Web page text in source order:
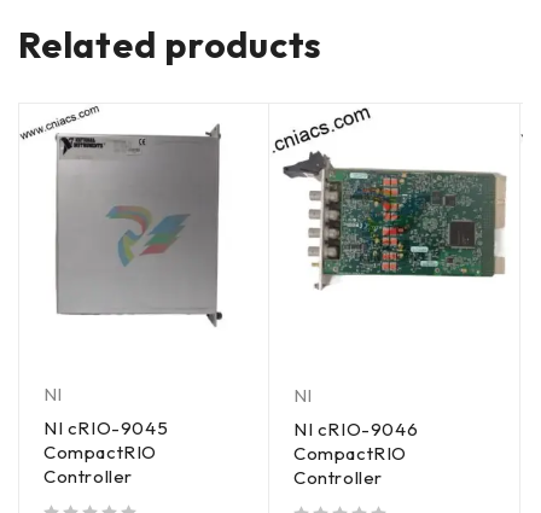
Related products
NI
NI cRIO-9045
CompactRIO
Controller
NI
NI cRIO-9046
CompactRIO
Controller